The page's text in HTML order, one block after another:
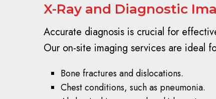
X-Ray and Diagnostic
Accurate diagnosis is crucial for
Our on-site imaging services are ideal
Bone fractures and dislocations.
Chest conditions, such as pneumonia.